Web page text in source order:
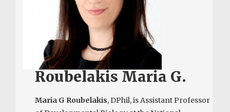
Roubelakis Maria G.
Maria G Roubelakis, DPhil, is Assistant Professor